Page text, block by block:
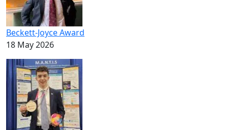
Beckett-Joyce Award
18 May 2026